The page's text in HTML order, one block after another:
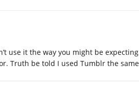
use it the way you might be
Truth be told I used Tumblr the